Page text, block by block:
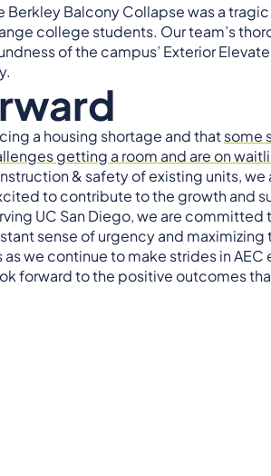
Berkley Balcony Collapse was a
college students. Our team’s
of the campus’ Exterior
a housing shortage and thatsome
getting a room and are on
& safety of existing units,
to contribute to the growth and
UC San Diego, we are
sense of urgency and maximizing
we continue to make strides in
forward to the positive outcomes